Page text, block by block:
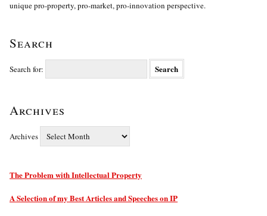
unique pro-property, pro-market, pro-innovation perspective.
Search
Search for:
Archives
Archives
The Problem with Intellectual Property
A Selection of my Best Articles and Speeches on IP